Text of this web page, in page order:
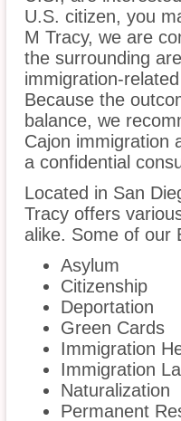
U.S. citizen, you
M Tracy, we are
the surrounding
immigration-
Because the
balance, we
Cajon immigration
a confidential
Located in San
Tracy offers
alike. Some of our
Asylum
Citizenship
Deportation
Green Cards
Immigration
Immigration
Naturalization
Permanent